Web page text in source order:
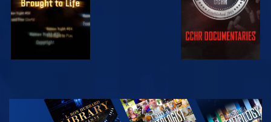
WATCH
EXPLORE THE
SERIES